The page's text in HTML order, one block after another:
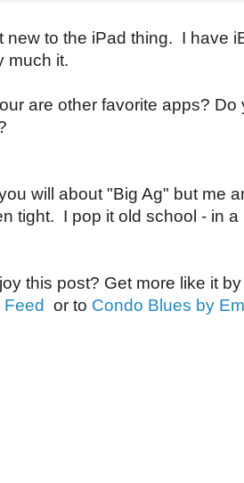
new to the iPad thing. I have
much it.
are other favorite apps?
will about "Big Ag" but me
tight. I pop it old school - in a
this post? Get more like it
or to Condo Blues by